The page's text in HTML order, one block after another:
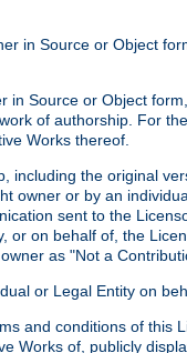
in Source or Object
in Source or Object
of authorship. For
Works thereof.
including the original
owner or by an
sent to the
or on behalf of, the
as "Not a
or Legal Entity on
and conditions of this
Works of, publicly